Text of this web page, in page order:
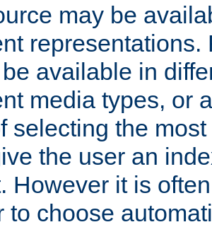
may be
representations.
available in
media types, or
selecting the
the user an
However it is
to choose